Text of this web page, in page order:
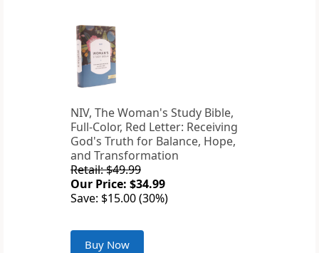
NIV, The Woman's Study Bible,
Full-Color, Red Letter: Receiving
God's Truth for Balance, Hope,
and Transformation
Retail: $49.99
Our Price: $34.99
Save: $15.00 (30%)
Buy Now